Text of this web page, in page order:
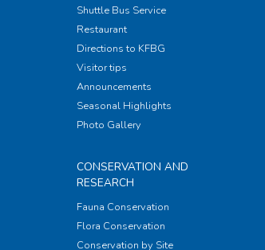
Shuttle Bus Service
Restaurant
Directions to KFBG
Visitor tips
Announcements
Seasonal Highlights
Photo Gallery
CONSERVATION AND
RESEARCH
Fauna Conservation
Flora Conservation
Conservation by Site